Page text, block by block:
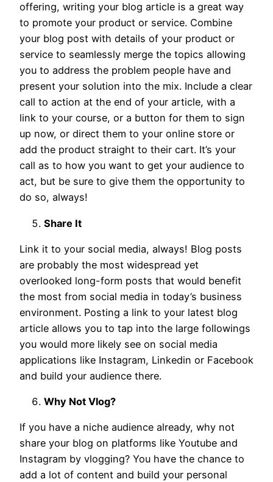
offering, writing your blog article is a great way
to promote your product or service. Combine
your blog post with details of your product or
service to seamlessly merge the topics allowing
you to address the problem people have and
present your solution into the mix. Include a clear
call to action at the end of your article, with a
link to your course, or a button for them to sign
up now, or direct them to your online store or
add the product straight to their cart. It’s your
call as to how you want to get your audience to
act, but be sure to give them the opportunity to
do so, always!
Share It
Link it to your social media, always! Blog posts
are probably the most widespread yet
overlooked long-form posts that would benefit
the most from social media in today’s business
environment. Posting a link to your latest blog
article allows you to tap into the large followings
you would more likely see on social media
applications like Instagram, Linkedin or Facebook
and build your audience there.
Why Not Vlog?
If you have a niche audience already, why not
share your blog on platforms like Youtube and
Instagram by vlogging? You have the chance to
add a lot of content and build your personal